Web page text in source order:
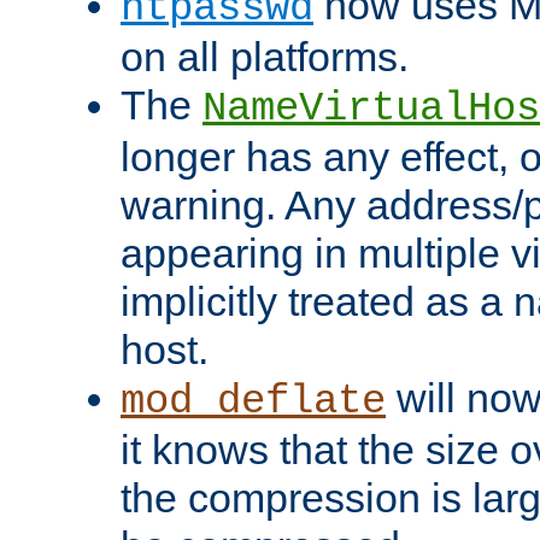
on all platforms.
The
longer has any effect,
warning. Any address/
appearing in multiple
implicitly treated as a
host.
mod_deflate will
it knows that the size
the compression is